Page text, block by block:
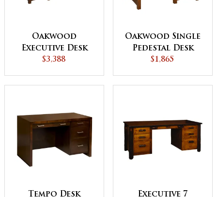
Oakwood
Executive Desk
$3,388
Oakwood Single
Pedestal Desk
$1,865
Tempo Desk Executive 7